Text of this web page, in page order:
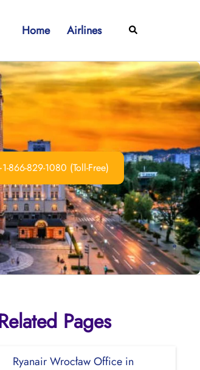
Home Airlines Search
866-829-1080 (Toll-Free)
Pages
Ryanair Wrocław Office in